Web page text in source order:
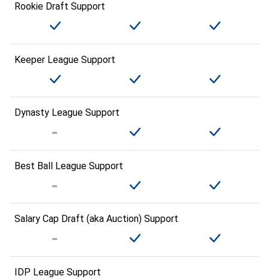
Rookie Draft Support
Keeper League Support
Dynasty League Support
Best Ball League Support
Salary Cap Draft (aka Auction) Support
IDP League Support